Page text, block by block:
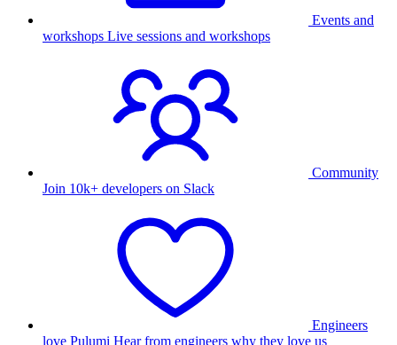
Events and
workshops Live sessions and workshops
Community
Join 10k+ developers on Slack
Engineers
love Pulumi Hear from engineers why they love us